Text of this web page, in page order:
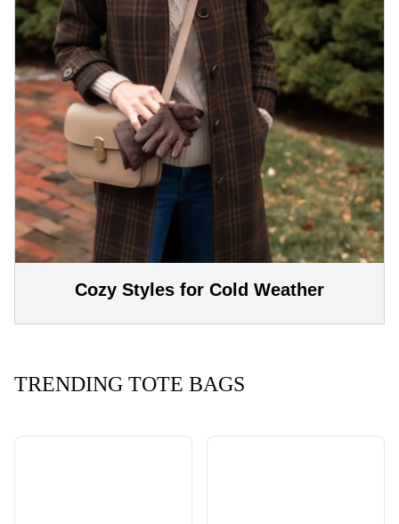
Cozy Styles for Cold Weather
TRENDING TOTE BAGS